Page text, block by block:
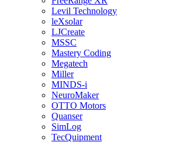
Levil Technology
leXsolar
LJCreate
MSSC
Mastery Coding
Megatech
Miller
MINDS-i
NeuroMaker
OTTO Motors
Quanser
SimLog
TecQuipment